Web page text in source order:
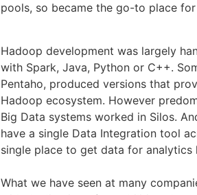
pools, so became the go-to place for
Hadoop development was largely
with Spark, Java, Python or C++.
Pentaho, produced versions that
Hadoop ecosystem. However
Big Data systems worked in Silos.
have a single Data Integration tool
single place to get data for analytics
What we have seen at many